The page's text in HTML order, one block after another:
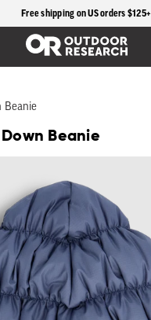
Free shipping on US orders $125+
Beanie
Beanie